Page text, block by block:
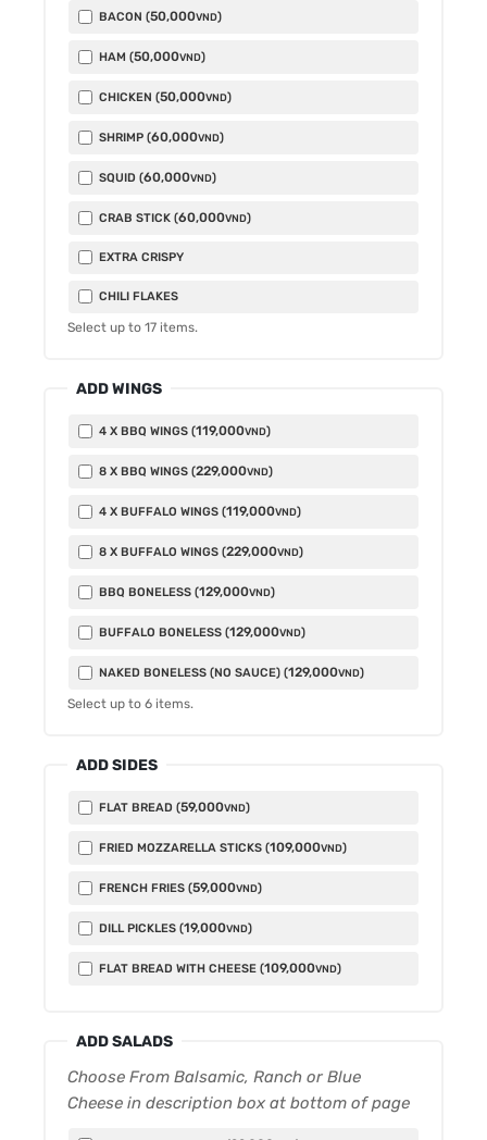
BACON (50,000VND)
HAM (50,000VND)
CHICKEN (50,000VND)
SHRIMP (60,000VND)
SQUID (60,000VND)
CRAB STICK (60,000VND)
EXTRA CRISPY
CHILI FLAKES
Select up to 17 items.
ADD WINGS
4 X BBQ WINGS (119,000VND)
8 X BBQ WINGS (229,000VND)
4 X BUFFALO WINGS (119,000VND)
8 X BUFFALO WINGS (229,000VND)
BBQ BONELESS (129,000VND)
BUFFALO BONELESS (129,000VND)
NAKED BONELESS (NO SAUCE) (129,000VND)
Select up to 6 items.
ADD SIDES
FLAT BREAD (59,000VND)
FRIED MOZZARELLA STICKS (109,000VND)
FRENCH FRIES (59,000VND)
DILL PICKLES (19,000VND)
FLAT BREAD WITH CHEESE (109,000VND)
ADD SALADS
Choose From Balsamic, Ranch or Blue
Cheese in description box at bottom of page